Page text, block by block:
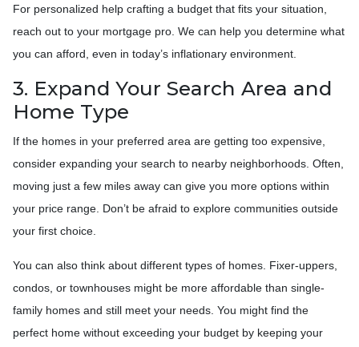
For personalized help crafting a budget that fits your situation,
reach out to your mortgage pro. We can help you determine what
you can afford, even in today’s inflationary environment.
3. Expand Your Search Area and
Home Type
If the homes in your preferred area are getting too expensive,
consider expanding your search to nearby neighborhoods. Often,
moving just a few miles away can give you more options within
your price range. Don’t be afraid to explore communities outside
your first choice.
You can also think about different types of homes. Fixer-uppers,
condos, or townhouses might be more affordable than single-
family homes and still meet your needs. You might find the
perfect home without exceeding your budget by keeping your